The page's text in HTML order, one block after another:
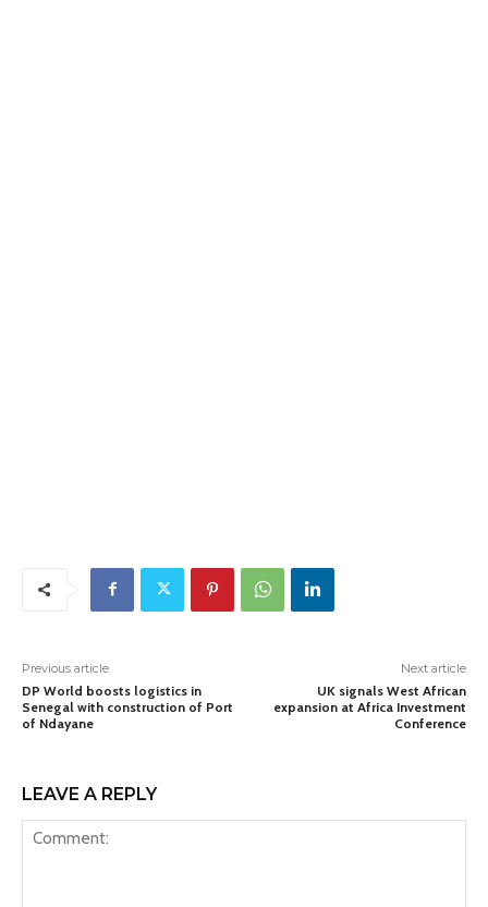
Previous article
DP World boosts logistics in
Senegal with construction of Port
of Ndayane
Next article
UK signals West African
expansion at Africa Investment
Conference
LEAVE A REPLY